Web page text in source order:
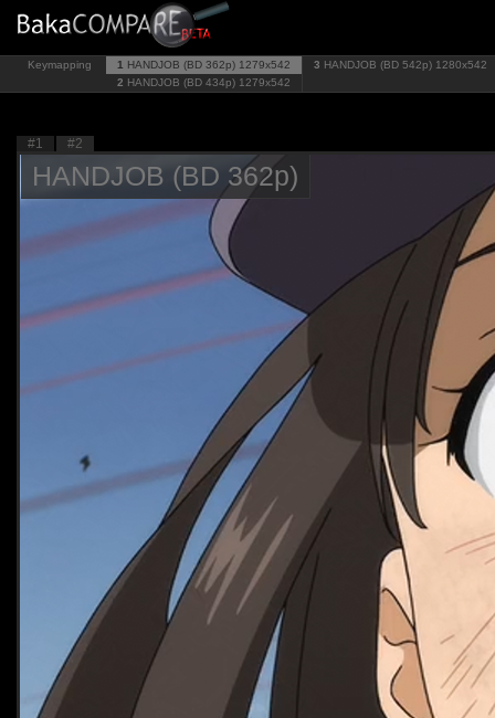
Keymapping 1 HANDJOB (BD 362p) 1279x542
2 HANDJOB (BD 434p) 1279x542
3 HANDJOB (BD 542p) 1280x542
#1 #2
HANDJOB (BD 362p)